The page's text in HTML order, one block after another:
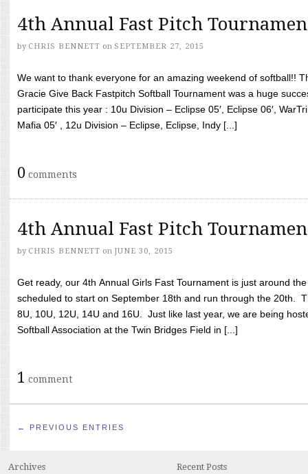
4th Annual Fast Pitch
by CHRIS BENNETT on SEPTEMBER 27, 2015
We want to thank everyone for an amazing weekend of softball!!
Gracie Give Back Fastpitch Softball Tournament was a huge
participate this year : 10u Division – Eclipse 05′, Eclipse 06′,
Mafia 05′ , 12u Division – Eclipse, Eclipse, Indy [...]
0 comments
4th Annual Fast Pitch
by CHRIS BENNETT on JUNE 30, 2015
Get ready, our 4th Annual Girls Fast Tournament is just around
scheduled to start on September 18th and run through the 20th.
8U, 10U, 12U, 14U and 16U. Just like last year, we are being
Softball Association at the Twin Bridges Field in [...]
1 comment
← PREVIOUS ENTRIES
Archives Recent Posts